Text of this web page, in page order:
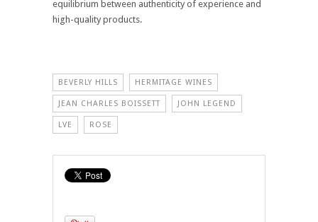
equilibrium between authenticity of experience and
high-quality products.
BEVERLY HILLS HERMITAGE WINES
JEAN CHARLES BOISSETT JOHN LEGEND
LVE ROSE